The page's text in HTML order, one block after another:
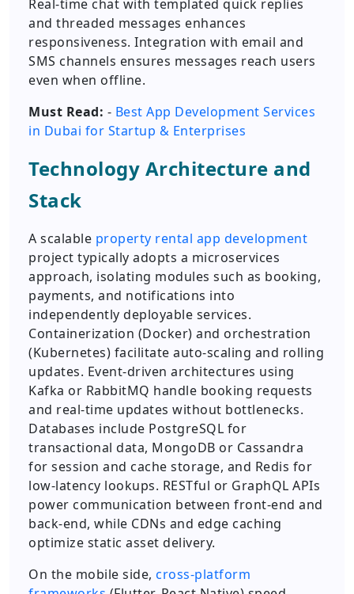
Real-time chat with templated quick replies
and threaded messages enhances
responsiveness. Integration with email and
SMS channels ensures messages reach users
even when offline.
Must Read: - Best App Development Services
in Dubai for Startup & Enterprises
Technology Architecture and
Stack
A scalable property rental app development
project typically adopts a microservices
approach, isolating modules such as booking,
payments, and notifications into
independently deployable services.
Containerization (Docker) and orchestration
(Kubernetes) facilitate auto-scaling and rolling
updates. Event-driven architectures using
Kafka or RabbitMQ handle booking requests
and real-time updates without bottlenecks.
Databases include PostgreSQL for
transactional data, MongoDB or Cassandra
for session and cache storage, and Redis for
low-latency lookups. RESTful or GraphQL APIs
power communication between front-end and
back-end, while CDNs and edge caching
optimize static asset delivery.
On the mobile side, cross-platform